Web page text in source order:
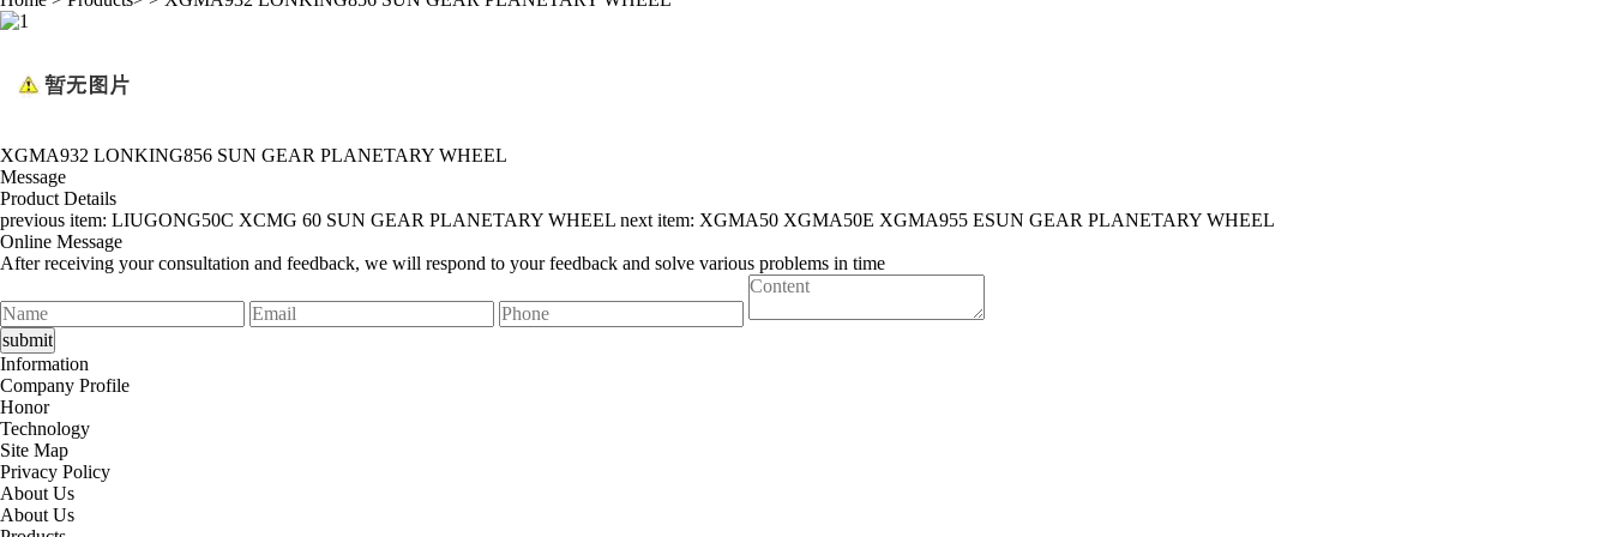
XGMA932 LONKING856 SUN GEAR PLANETARY WHEEL
Message
Product Details
previous item: LIUGONG50C XCMG 60 SUN GEAR PLANETARY WHEEL next item: XGMA50 XGMA50E XGMA955 ESUN GEAR PLANETARY WHEEL
Online Message
After receiving your consultation and feedback, we will respond to your feedback and solve various problems in time
Information
Company Profile
Honor
Technology
Site Map
Privacy Policy
About Us
About Us